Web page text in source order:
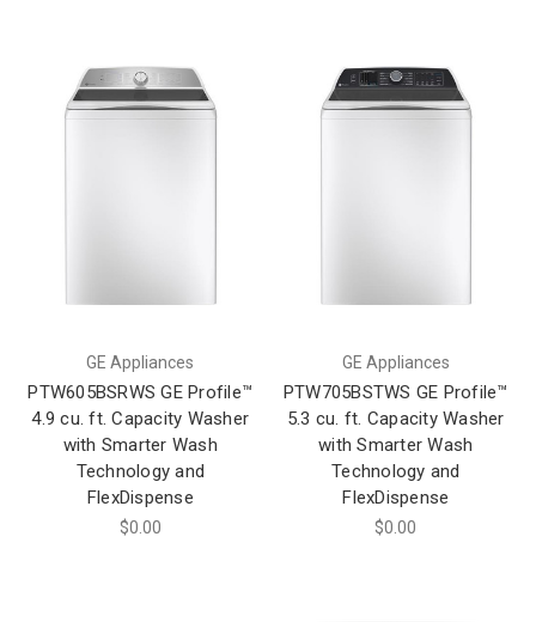
GE Appliances
PTW605BSRWS GE Profile™
4.9 cu. ft. Capacity Washer
with Smarter Wash
Technology and
FlexDispense
$0.00
GE Appliances
PTW705BSTWS GE Profile™
5.3 cu. ft. Capacity Washer
with Smarter Wash
Technology and
FlexDispense
$0.00